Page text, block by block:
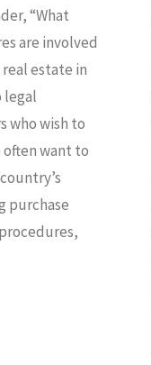
“What
are involved
estate in
legal
who wish to
want to
purchase